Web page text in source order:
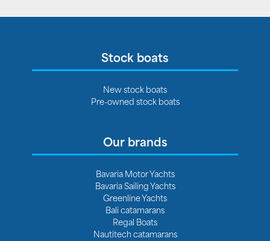
Stock boats
New stock boats
Pre-owned stock boats
Our brands
Bavaria Motor Yachts
Bavaria Sailing Yachts
Greenline Yachts
Bali catamarans
Regal Boats
Nautitech catamarans